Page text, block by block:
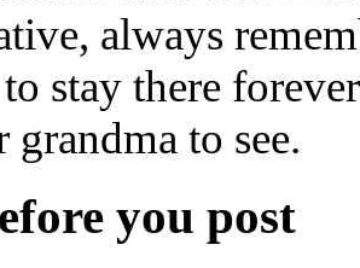
always
stay there
to see.
you post